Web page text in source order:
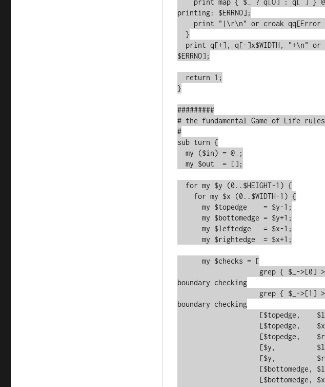
printing: $ERRNO];
$ERRNO];
}
#########
# the fundamental Game of Life rules
#
sub turn {
boundary checking
boundary checking